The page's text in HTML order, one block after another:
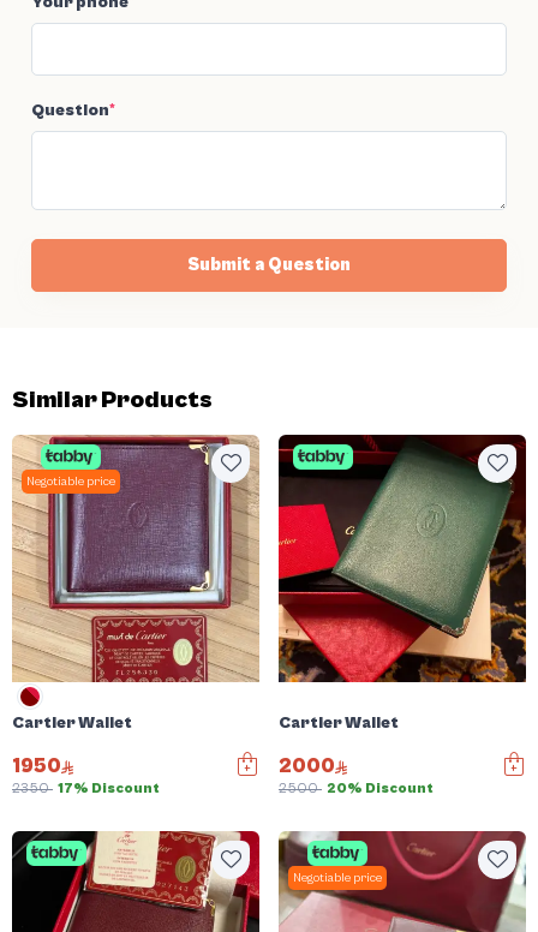
Question*
Submit a Question
Similar Products
Negotiable price
Cartier Wallet
1950
2350 17% Discount
Cartier Wallet
2000
2500 20% Discount
Negotiable price